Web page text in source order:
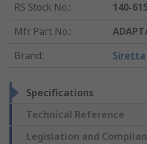
RS Stock No.:
140-
Mfr. Part No.:
Brand: Siretta
Specifications
Technical Reference
Legislation and